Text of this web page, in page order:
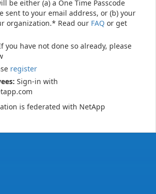
be either (a) a One Time Passcode
sent to your email address, or (b) your
organization.* Read our FAQ or get
you have not done so already, please
register
Sign-in with
is federated with NetApp